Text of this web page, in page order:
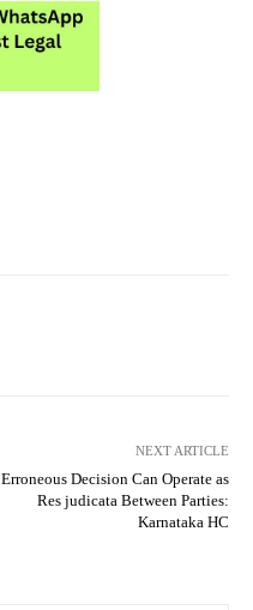
NEXT ARTICLE
Erroneous Decision Can Operate as
Res judicata Between Parties:
Karnataka HC